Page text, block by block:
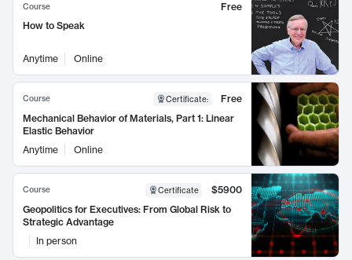
Course
Free
How to Speak
Anytime Online
Course Certificate:
Free
Mechanical Behavior of Materials, Part 1: Linear
Elastic Behavior
Anytime
Online
Course Certificate
$5900
Geopolitics for Executives: From Global Risk to
Strategic Advantage
In person